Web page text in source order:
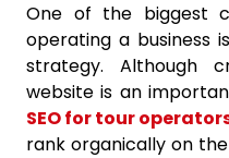
One of the biggest
operating a business
strategy. Although
website is an
SEO for tour
rank organically on